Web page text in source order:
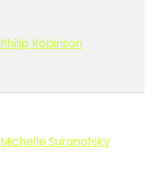
Philip Robinson
Michelle Suranofsky